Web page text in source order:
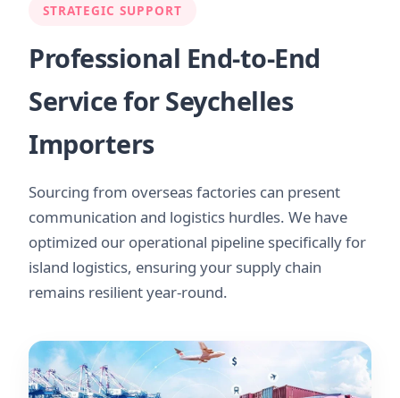
STRATEGIC SUPPORT
Professional End-to-End
Service for Seychelles
Importers
Sourcing from overseas factories can present
communication and logistics hurdles. We have
optimized our operational pipeline specifically for
island logistics, ensuring your supply chain
remains resilient year-round.